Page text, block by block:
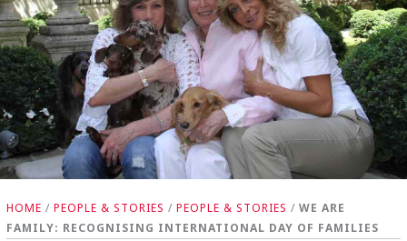
HOME /PEOPLE & STORIES /PEOPLE & STORIES /WE ARE
FAMILY: RECOGNISING INTERNATIONAL DAY OF FAMILIES